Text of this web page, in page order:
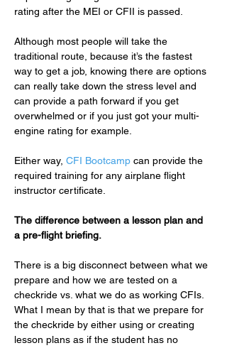
rating after the MEI or CFII is passed.
Although most people will take the
traditional route, because it’s the fastest
way to get a job, knowing there are options
can really take down the stress level and
can provide a path forward if you get
overwhelmed or if you just got your multi-
engine rating for example.
Either way, CFI Bootcamp can provide the
required training for any airplane flight
instructor certificate.
The difference between a lesson plan and
a pre-flight briefing.
There is a big disconnect between what we
prepare and how we are tested on a
checkride vs. what we do as working CFIs.
What I mean by that is that we prepare for
the checkride by either using or creating
lesson plans as if the student has no